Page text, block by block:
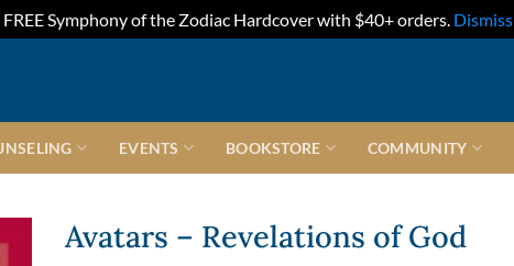
FREE Symphony of the Zodiac Hardcover with $40+ orders. Dismiss
EVENTS BOOKSTORE COMMUNITY
Avatars – Revelations of God